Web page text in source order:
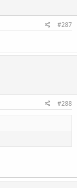
#287
#288